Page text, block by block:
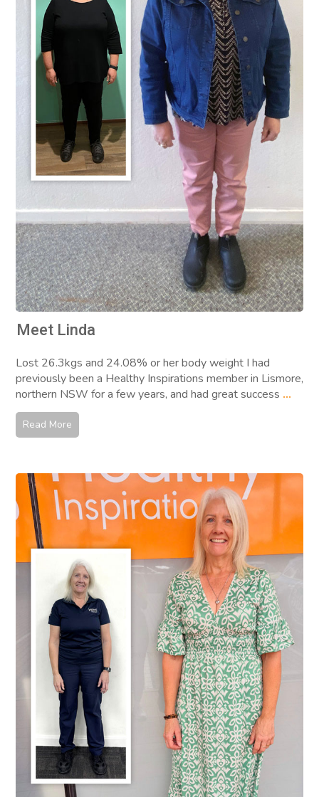
Meet Linda
Lost 26.3kgs and 24.08% or her body weight I had
previously been a Healthy Inspirations member in Lismore,
northern NSW for a few years, and had great success ...
Read More